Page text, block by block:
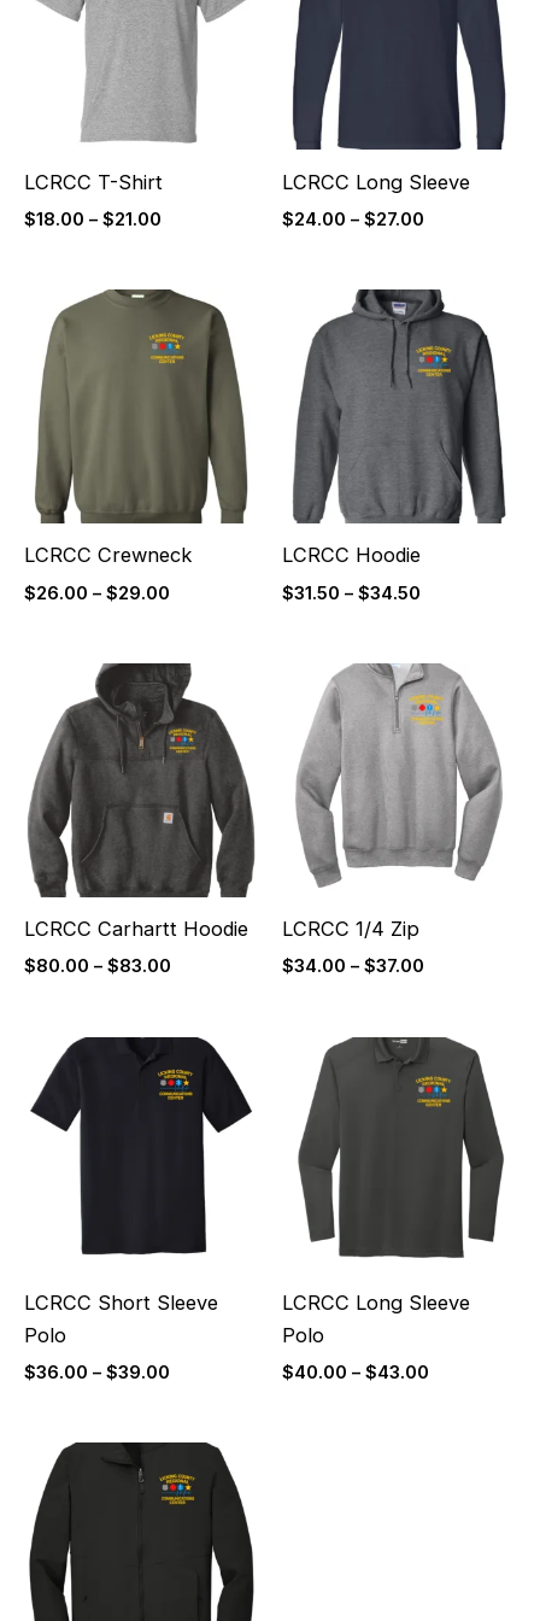
LCRCC T-Shirt
$18.00 – $21.00
$21.00
LCRCC Long Sleeve
$24.00 – $27.00
LCRCC Crewneck
$26.00 – $29.00
Price
range:
$26.00
through
LCRCC Hoodie
$31.50 – $34.50
Price
range:
$31.50
through
$34.50
LCRCC Carhartt Hoodie
$80.00 – $83.00
Price
range:
$80.00
through
$83.00
LCRCC 1/4 Zip
$34.00 – $37.00
Price
range:
$34.00
through
$37.00
LCRCC Short Sleeve
Polo
$36.00 – $39.00
Price
range:
$36.00
through
$39.00
LCRCC Long Sleeve
Polo
$40.00 – $43.00
Price
range:
$40.00
through
$43.00
Price
range:
$60.00
$63.00